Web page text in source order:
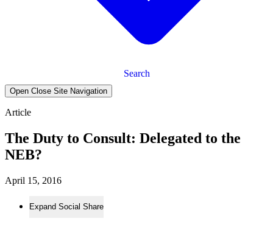
Search
Open Close Site Navigation
Article
The Duty to Consult: Delegated to the
NEB?
April 15, 2016
Expand Social Share